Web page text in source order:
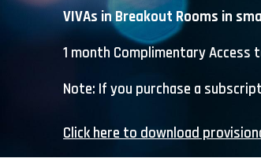
VIVAs in Breakout Rooms in
1 month ComplimentaryAccess
Note: If you purchase a
Click here to download